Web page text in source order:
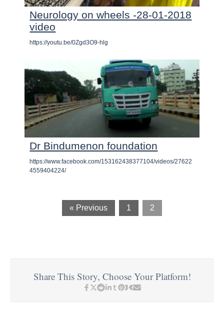
Neurology on wheels -28-01-2018
video
https://youtu.be/0Zgd3O9-hlg
Dr Bindumenon foundation
https://www.facebook.com/153162438377104/videos/27622
4559404224/
« Previous 1 2
Share This Story, Choose Your Platform!